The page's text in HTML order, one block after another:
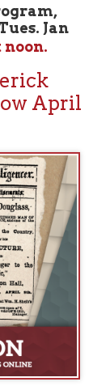
Jan
noon.
April